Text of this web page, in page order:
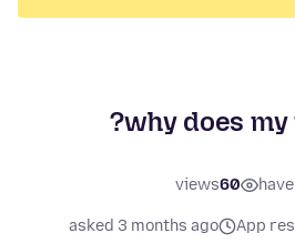
why does my
60
views
App
asked 3 months ago